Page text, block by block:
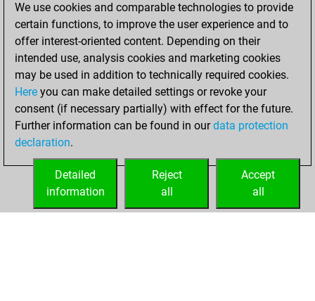
You created
your Fritz account
Fritz
jeudi, août
17, 2017
You played 8
blitz games
Play
=0 -3 in blitz
We use cookies and comparable technologies to provide
certain functions, to improve the user experience and to
offer interest-oriented content. Depending on their
intended use, analysis cookies and marketing cookies
may be used in addition to technically required cookies.
Here you can make detailed settings or revoke your
consent (if necessary partially) with effect for the future.
Further information can be found in ourdata protection
declaration.
Accept
all
Reject
all
Detailed
information